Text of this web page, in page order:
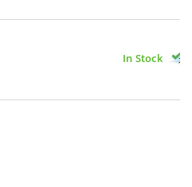
In Stock